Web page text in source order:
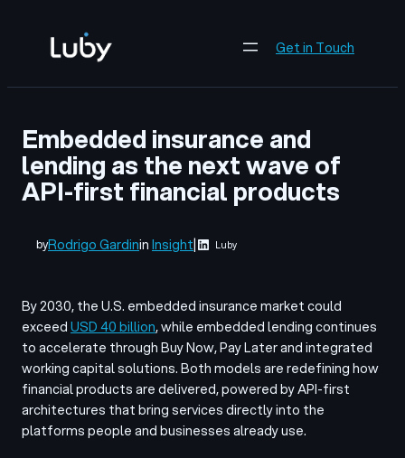
content
Get in Touch
Embedded insurance and
lending as the next wave of
API-first financial products
byRodrigo GardininInsight| Luby
By 2030, the U.S. embedded insurance market could
exceedUSD 40 billion, while embedded lending continues
to accelerate through Buy Now, Pay Later and integrated
working capital solutions. Both models are redefining how
financial products are delivered, powered by API-first
architectures that bring services directly into the
platforms people and businesses already use.